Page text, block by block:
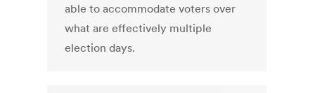
able to accommodate voters over
what are effectively multiple
election days.